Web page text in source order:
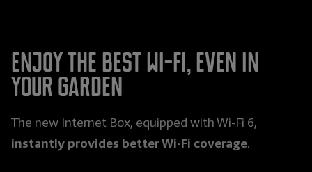
Enjoy the best Wi-Fi, even in
your garden
The new Internet Box, equipped with Wi-Fi 6,
instantly provides better Wi-Fi coverage.